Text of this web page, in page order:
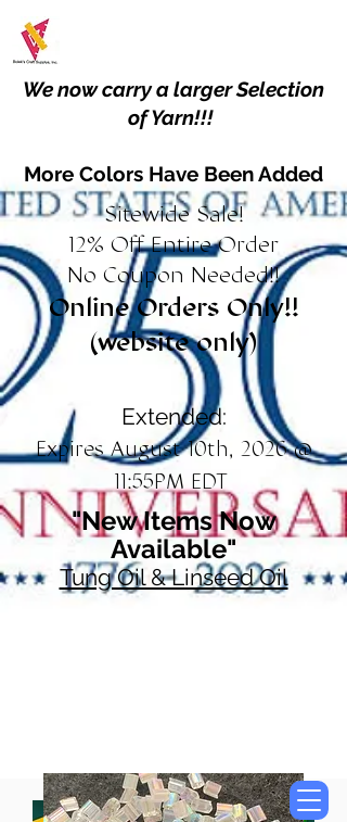
We now carry a larger Selection
of Yarn!!!
More Colors Have Been Added
Sitewide Sale!
12% Off Entire Order
No Coupon Needed!!
Online Orders Only!!
(website only)
Extended:
Expires August 10th, 2026 @
11:55PM EDT
"New Items Now
Available"
Tung Oil & Linseed Oil